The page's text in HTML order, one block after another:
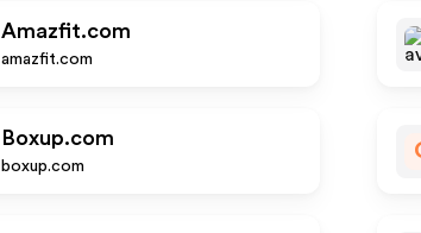
Amazfit.com
amazfit.com
Boxup.com
boxup.com